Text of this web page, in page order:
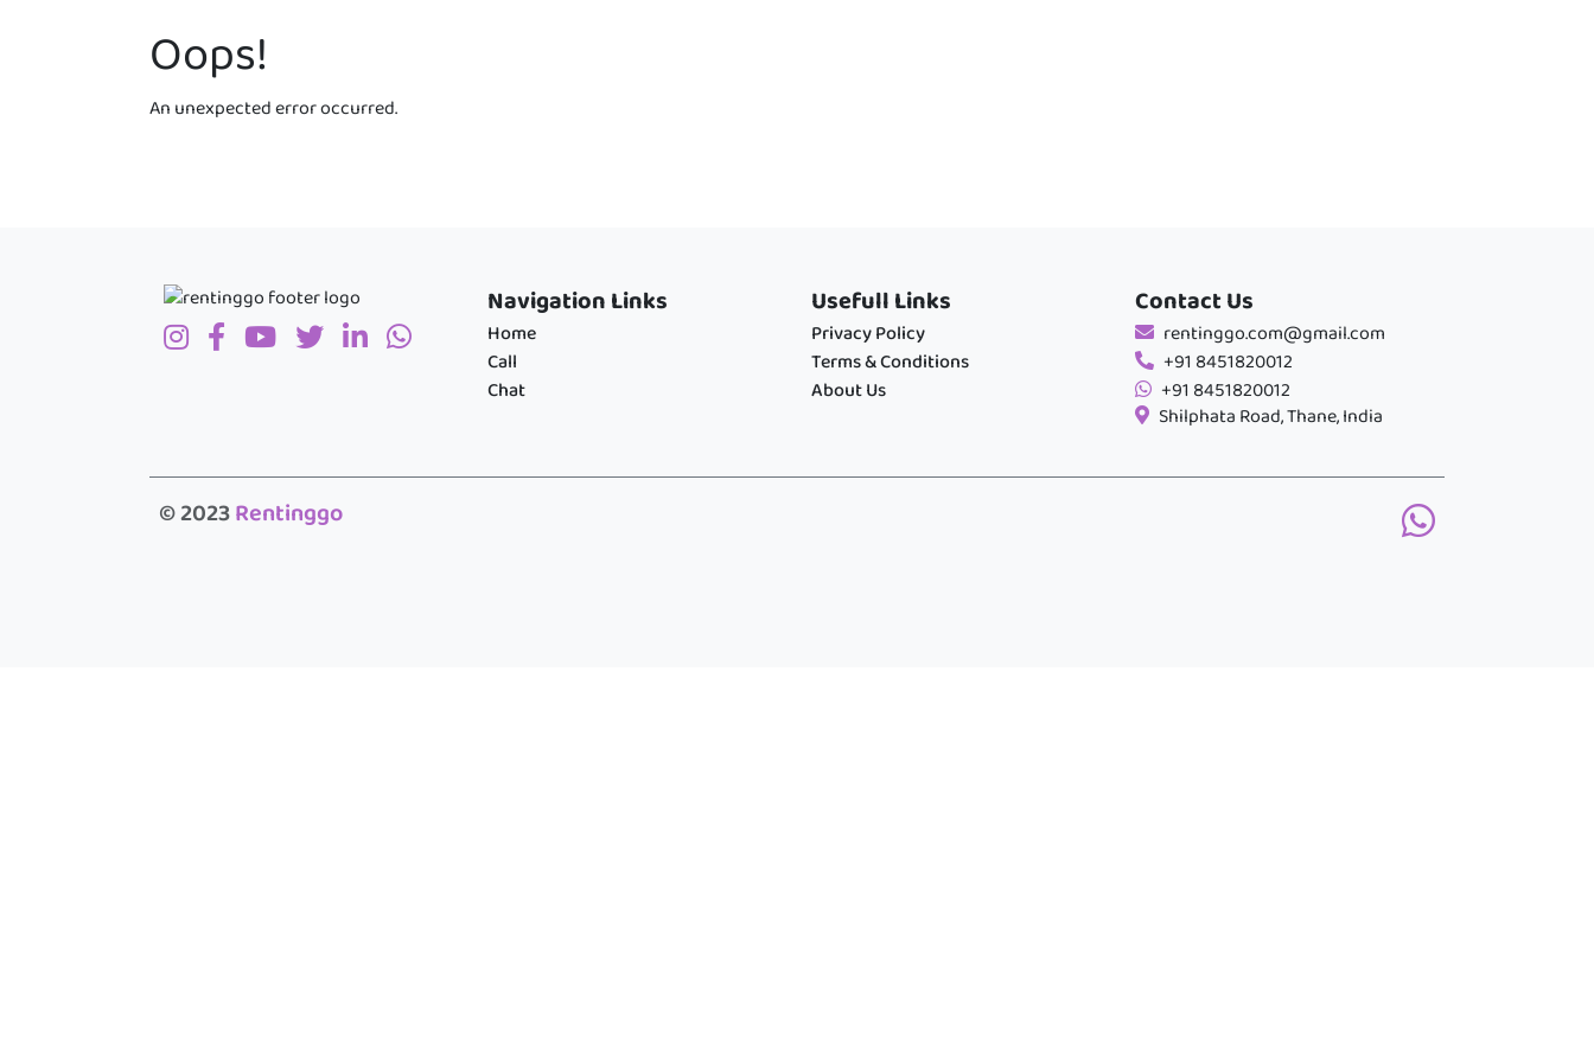
Oops!
An unexpected error occurred.
Navigation Links
Home
Call
Chat
Usefull Links
Privacy Policy
Terms & Conditions
About Us
Contact Us
rentinggo.com@gmail.com
+91 8451820012
+91 8451820012
Shilphata Road, Thane, India
© 2023Rentinggo